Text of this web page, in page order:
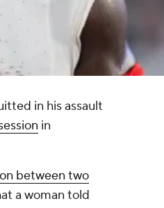
in his assault
in
between two
a woman told